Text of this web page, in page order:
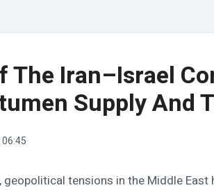
The Iran–Israel
Supply And
tensions in the Middle East